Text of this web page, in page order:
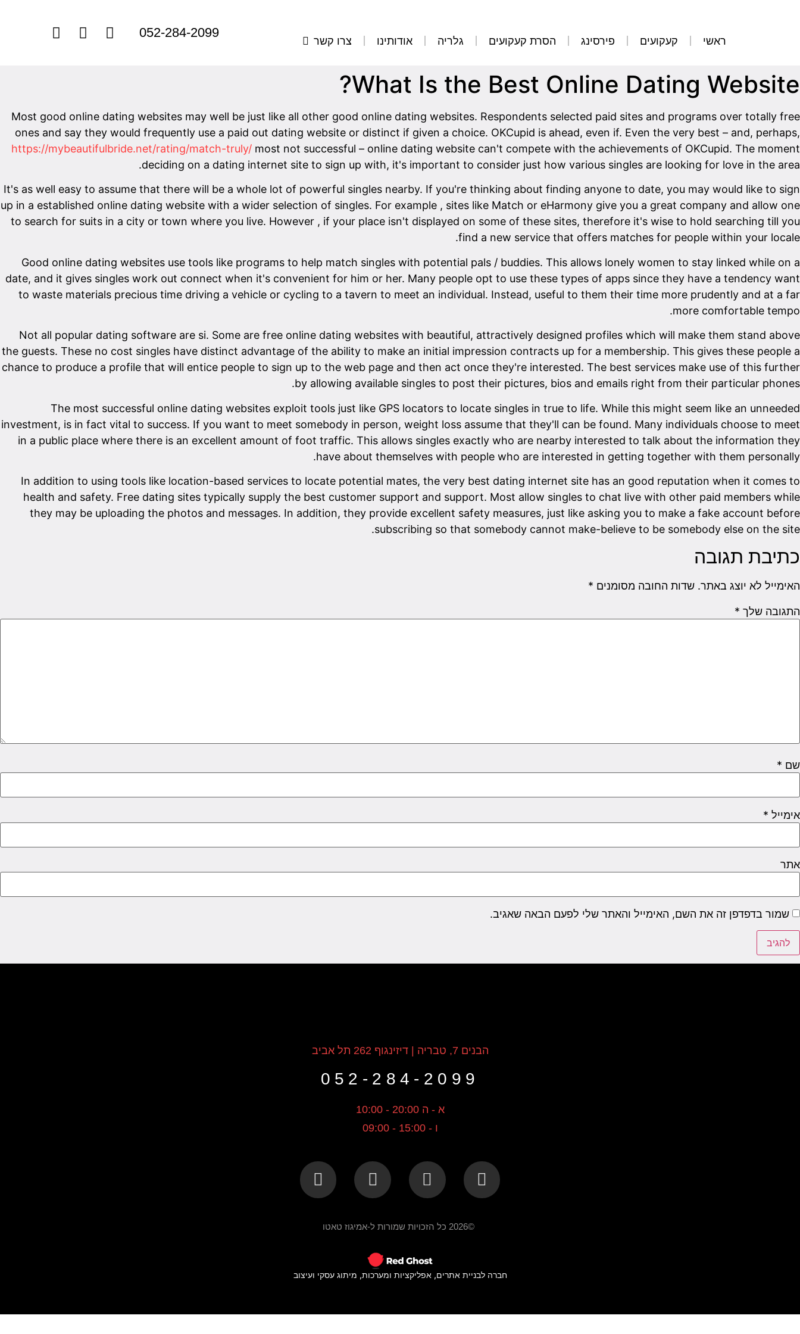
ראשי קעקועים פירסינג הסרת קעקועים גלריה אודותינו צרו קשר
052-284-2099
What Is the Best Online Dating Website?
Most good online dating websites may well be just like all other good online dating websites. Respondents selected paid sites and programs over totally free
ones and say they would frequently use a paid out dating website or distinct if given a choice. OKCupid is ahead, even if. Even the very best – and, perhaps,
https://mybeautifulbride.net/rating/match-truly/ most not successful – online dating website can't compete with the achievements of OKCupid. The moment
deciding on a dating internet site to sign up with, it's important to consider just how various singles are looking for love in the area.
It's as well easy to assume that there will be a whole lot of powerful singles nearby. If you're thinking about finding anyone to date, you may would like to sign
up in a established online dating website with a wider selection of singles. For example , sites like Match or eHarmony give you a great company and allow one
to search for suits in a city or town where you live. However , if your place isn't displayed on some of these sites, therefore it's wise to hold searching till you
find a new service that offers matches for people within your locale.
Good online dating websites use tools like programs to help match singles with potential pals / buddies. This allows lonely women to stay linked while on a
date, and it gives singles work out connect when it's convenient for him or her. Many people opt to use these types of apps since they have a tendency want
to waste materials precious time driving a vehicle or cycling to a tavern to meet an individual. Instead, useful to them their time more prudently and at a far
more comfortable tempo.
Not all popular dating software are si. Some are free online dating websites with beautiful, attractively designed profiles which will make them stand above
the guests. These no cost singles have distinct advantage of the ability to make an initial impression contracts up for a membership. This gives these people a
chance to produce a profile that will entice people to sign up to the web page and then act once they're interested. The best services make use of this further
by allowing available singles to post their pictures, bios and emails right from their particular phones.
The most successful online dating websites exploit tools just like GPS locators to locate singles in true to life. While this might seem like an unneeded
investment, is in fact vital to success. If you want to meet somebody in person, weight loss assume that they'll can be found. Many individuals choose to meet
in a public place where there is an excellent amount of foot traffic. This allows singles exactly who are nearby interested to talk about the information they
have about themselves with people who are interested in getting together with them personally.
In addition to using tools like location-based services to locate potential mates, the very best dating internet site has an good reputation when it comes to
health and safety. Free dating sites typically supply the best customer support and support. Most allow singles to chat live with other paid members while
they may be uploading the photos and messages. In addition, they provide excellent safety measures, just like asking you to make a fake account before
subscribing so that somebody cannot make-believe to be somebody else on the site.
כתיבת תגובה
האימייל לא יוצג באתר. שדות החובה מסומנים *
התגובה שלך *
שם *
אימייל *
אתר
שמור בדפדפן זה את השם, האימייל והאתר שלי לפעם הבאה שאגיב.
הבנים 7, טבריה | דיזינגוף 262 תל אביב
052-284-2099
א - ה 20:00 - 10:00
ו - 15:00 - 09:00
©2026 כל הזכויות שמורות ל-אמיגוז טאטו
חברה לבניית אתרים, אפליקציות ומערכות, מיתוג עסקי ועיצוב